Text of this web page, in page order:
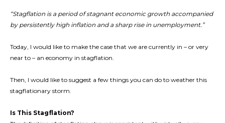
“Stagflation is a period of stagnant economic growth accompanied
by persistently high inflation and a sharp rise in unemployment.”
Today, I would like to make the case that we are currently in – or very
near to – an economy in stagflation.
Then, I would like to suggest a few things you can do to weather this
stagflationary storm.
Is This Stagflation?